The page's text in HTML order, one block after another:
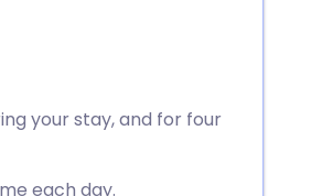
your stay, and for four
each day.